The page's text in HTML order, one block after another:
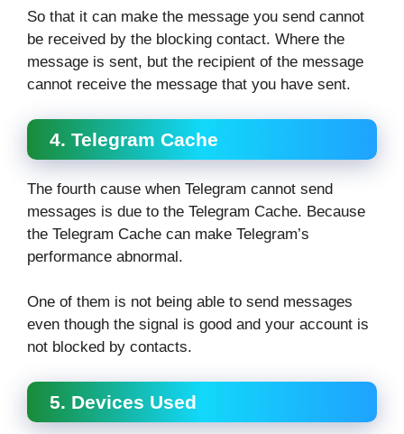
So that it can make the message you send cannot
be received by the blocking contact. Where the
message is sent, but the recipient of the message
cannot receive the message that you have sent.
4. Telegram Cache
The fourth cause when Telegram cannot send
messages is due to the Telegram Cache. Because
the Telegram Cache can make Telegram’s
performance abnormal.
One of them is not being able to send messages
even though the signal is good and your account is
not blocked by contacts.
5. Devices Used